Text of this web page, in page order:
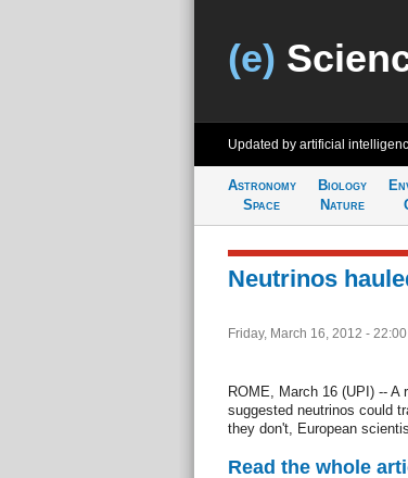
(e)
Updated by artificial
Astronomy
Space
Biology
Nature
Neutrinos
Friday, March 16, 2012 - 22:00
ROME, March 16 (UPI) --
suggested neutrinos could
they don't, European
Read the whole